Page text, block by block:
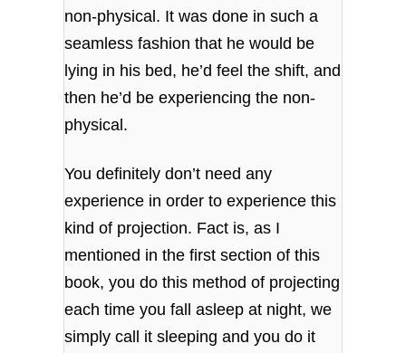
non-physical. It was done in such a
seamless fashion that he would be
lying in his bed, he’d feel the shift, and
then he’d be experiencing the non-
physical.
You definitely don’t need any
experience in order to experience this
kind of projection. Fact is, as I
mentioned in the first section of this
book, you do this method of projecting
each time you fall asleep at night, we
simply call it sleeping and you do it